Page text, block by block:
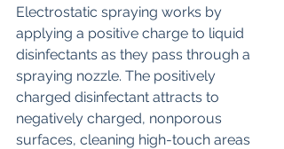
Electrostatic spraying works by
applying a positive charge to liquid
disinfectants as they pass through a
spraying nozzle. The positively
charged disinfectant attracts to
negatively charged, nonporous
surfaces, cleaning high-touch areas